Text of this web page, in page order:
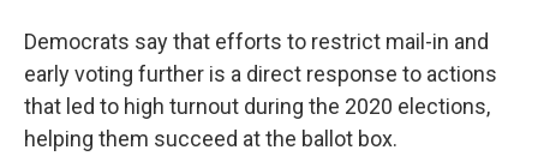
Democrats say that efforts to restrict mail-in and
early voting further is a direct response to actions
that led to high turnout during the 2020 elections,
helping them succeed at the ballot box.